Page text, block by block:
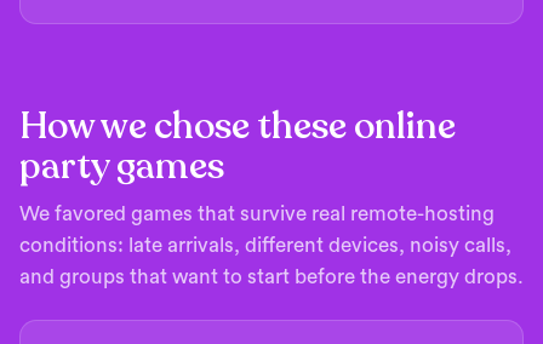
How we chose these online
party games
We favored games that survive real remote-hosting
conditions: late arrivals, different devices, noisy calls,
and groups that want to start before the energy drops.